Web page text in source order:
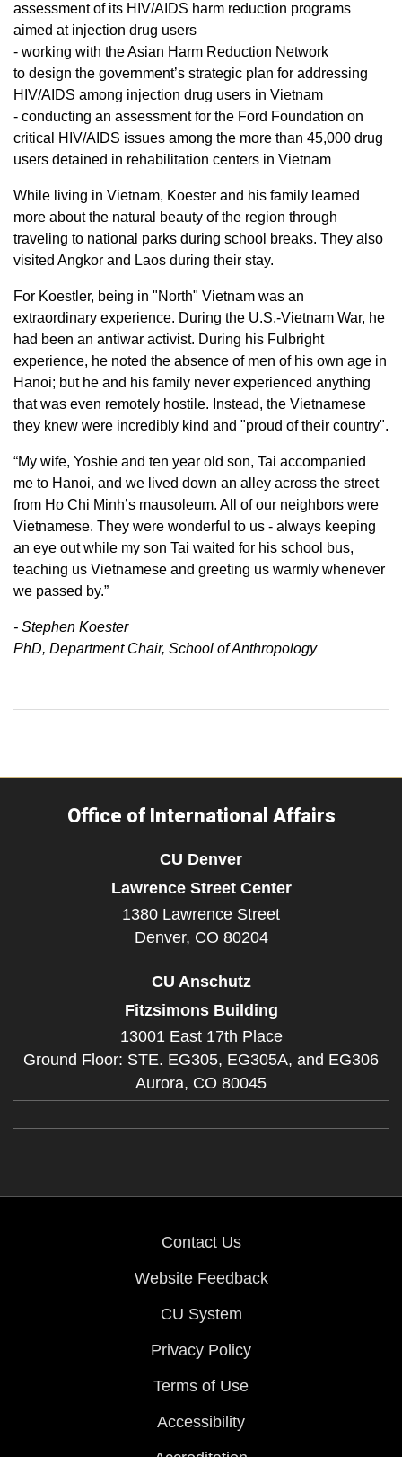
assessment of its HIV/AIDS harm reduction programs
aimed at injection drug users
- working with the Asian Harm Reduction Network
to design the government’s strategic plan for addressing
HIV/AIDS among injection drug users in Vietnam
- conducting an assessment for the Ford Foundation on
critical HIV/AIDS issues among the more than 45,000 drug
users detained in rehabilitation centers in Vietnam
While living in Vietnam, Koester and his family learned
more about the natural beauty of the region through
traveling to national parks during school breaks. They also
visited Angkor and Laos during their stay.
For Koestler, being in "North" Vietnam was an
extraordinary experience. During the U.S.-Vietnam War, he
had been an antiwar activist. During his Fulbright
experience, he noted the absence of men of his own age in
Hanoi; but he and his family never experienced anything
that was even remotely hostile. Instead, the Vietnamese
they knew were incredibly kind and "proud of their country".
“My wife, Yoshie and ten year old son, Tai accompanied
me to Hanoi, and we lived down an alley across the street
from Ho Chi Minh’s mausoleum. All of our neighbors were
Vietnamese. They were wonderful to us - always keeping
an eye out while my son Tai waited for his school bus,
teaching us Vietnamese and greeting us warmly whenever
we passed by.”
- Stephen Koester
PhD, Department Chair, School of Anthropology
Office of International Affairs
CU Denver
Lawrence Street Center
1380 Lawrence Street
Denver, CO 80204
CU Anschutz
Fitzsimons Building
13001 East 17th Place
Ground Floor: STE. EG305, EG305A, and EG306
Aurora, CO 80045
Contact Us
Website Feedback
CU System
Privacy Policy
Terms of Use
Accessibility